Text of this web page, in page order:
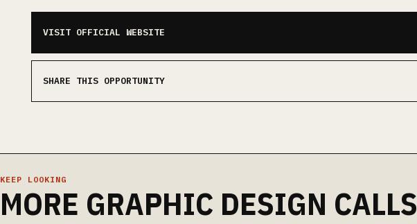
VISIT OFFICIAL WEBSITE
SHARE THIS OPPORTUNITY
KEEP LOOKING
MORE GRAPHIC DESIGN CALLS